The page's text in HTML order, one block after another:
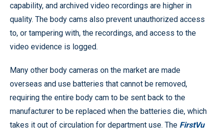
capability, and archived video recordings are higher in
quality. The body cams also prevent unauthorized access
to, or tampering with, the recordings, and access to the
video evidence is logged.
Many other body cameras on the market are made
overseas and use batteries that cannot be removed,
requiring the entire body cam to be sent back to the
manufacturer to be replaced when the batteries die, which
takes it out of circulation for department use. The FirstVu